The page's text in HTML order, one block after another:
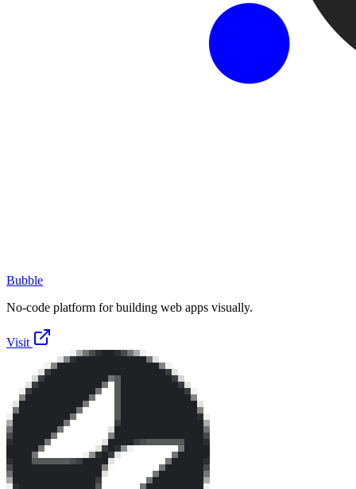
Bubble
No-code platform for building web apps visually.
Visit